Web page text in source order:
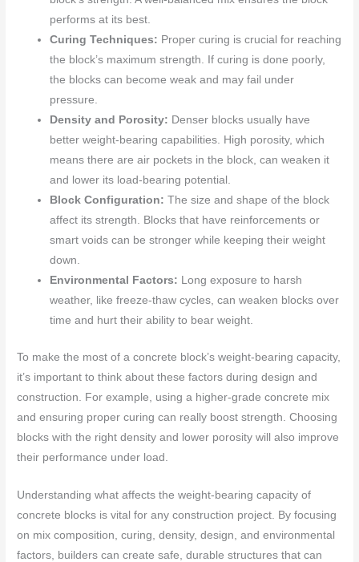
performs at its best.
Curing Techniques: Proper curing is crucial for reaching
the block’s maximum strength. If curing is done poorly,
the blocks can become weak and may fail under
pressure.
Density and Porosity: Denser blocks usually have
better weight-bearing capabilities. High porosity, which
means there are air pockets in the block, can weaken it
and lower its load-bearing potential.
Block Configuration: The size and shape of the block
affect its strength. Blocks that have reinforcements or
smart voids can be stronger while keeping their weight
down.
Environmental Factors: Long exposure to harsh
weather, like freeze-thaw cycles, can weaken blocks over
time and hurt their ability to bear weight.
To make the most of a concrete block’s weight-bearing capacity,
it’s important to think about these factors during design and
construction. For example, using a higher-grade concrete mix
and ensuring proper curing can really boost strength. Choosing
blocks with the right density and lower porosity will also improve
their performance under load.
Understanding what affects the weight-bearing capacity of
concrete blocks is vital for any construction project. By focusing
on mix composition, curing, density, design, and environmental
factors, builders can create safe, durable structures that can